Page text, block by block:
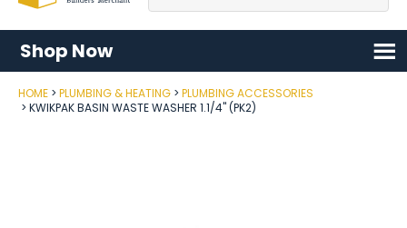
Shop Now
HOME PLUMBING & HEATING
PLUMBING ACCESSORIES
KWIKPAK BASIN WASTE WASHER 1.1/4" (PK2)
Post Code